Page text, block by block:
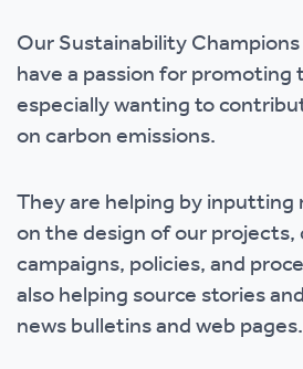
Our Sustainability
have a passion for
especially wanting to
on carbon emissions.
They are helping by inputting
on the design of our
campaigns, policies, and
also helping source stories
news bulletins and web pages.